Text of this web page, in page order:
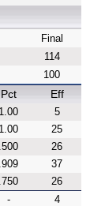
Final
114
100
Pct Eff
1.00
5
1.00
25
.500
26
.909
37
.750
26
-
4